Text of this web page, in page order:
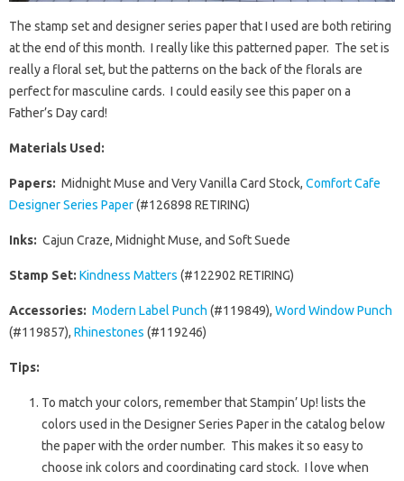
The stamp set and designer series paper that I used are both retiring
at the end of this month. I really like this patterned paper. The set is
really a floral set, but the patterns on the back of the florals are
perfect for masculine cards. I could easily see this paper on a
Father’s Day card!
Materials Used:
Papers: Midnight Muse and Very Vanilla Card Stock, Comfort Cafe
Designer Series Paper(#126898 RETIRING)
Inks: Cajun Craze, Midnight Muse, and Soft Suede
Stamp Set: Kindness Matters (#122902 RETIRING)
Accessories: Modern Label Punch (#119849), Word Window Punch
(#119857), Rhinestones (#119246)
Tips:
To match your colors, remember that Stampin’ Up! lists the
colors used in the Designer Series Paper in the catalog below
the paper with the order number. This makes it so easy to
choose ink colors and coordinating card stock. I love when